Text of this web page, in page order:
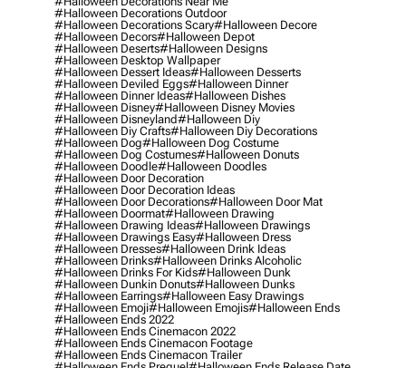
#halloween Decorations Outdoor
#halloween Decorations Scary#halloween Decore
#halloween Decors#halloween Depot
#halloween Deserts#halloween Designs
#halloween Desktop Wallpaper
#halloween Dessert Ideas#halloween Desserts
#halloween Deviled Eggs#halloween Dinner
#halloween Dinner Ideas#halloween Dishes
#halloween Disney#halloween Disney Movies
#halloween Disneyland#halloween Diy
#halloween Diy Crafts#halloween Diy Decorations
#halloween Dog#halloween Dog Costume
#halloween Dog Costumes#halloween Donuts
#halloween Doodle#halloween Doodles
#halloween Door Decoration
#halloween Door Decoration Ideas
#halloween Door Decorations#halloween Door Mat
#halloween Doormat#halloween Drawing
#halloween Drawing Ideas#halloween Drawings
#halloween Drawings Easy#halloween Dress
#halloween Dresses#halloween Drink Ideas
#halloween Drinks#halloween Drinks Alcoholic
#halloween Drinks For Kids#halloween Dunk
#halloween Dunkin Donuts#halloween Dunks
#halloween Earrings#halloween Easy Drawings
#halloween Emoji#halloween Emojis#halloween Ends
#halloween Ends 2022
#halloween Ends Cinemacon 2022
#halloween Ends Cinemacon Footage
#halloween Ends Cinemacon Trailer